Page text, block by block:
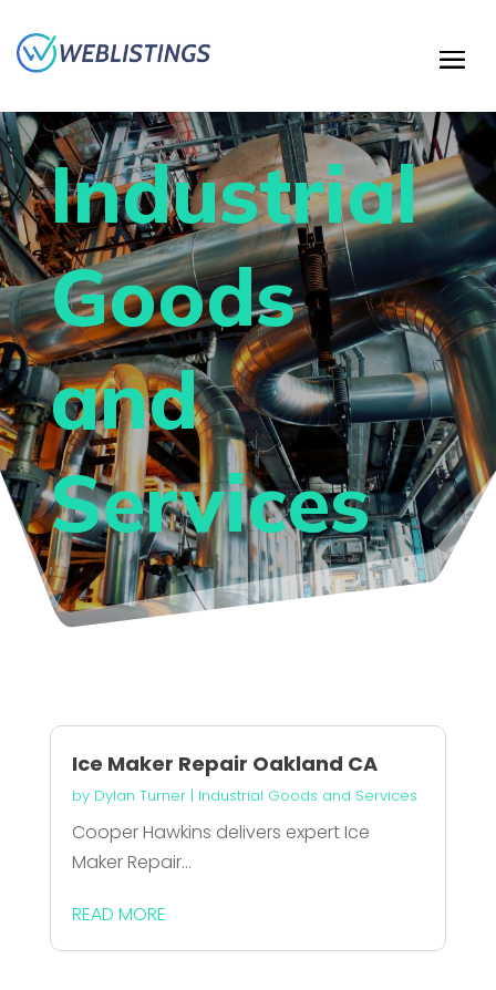
Industrial
Goods
and
Services
Ice Maker Repair Oakland CA
by Dylan Turner| Industrial Goods and Services
Cooper Hawkins delivers expert Ice
Maker Repair...
READ MORE